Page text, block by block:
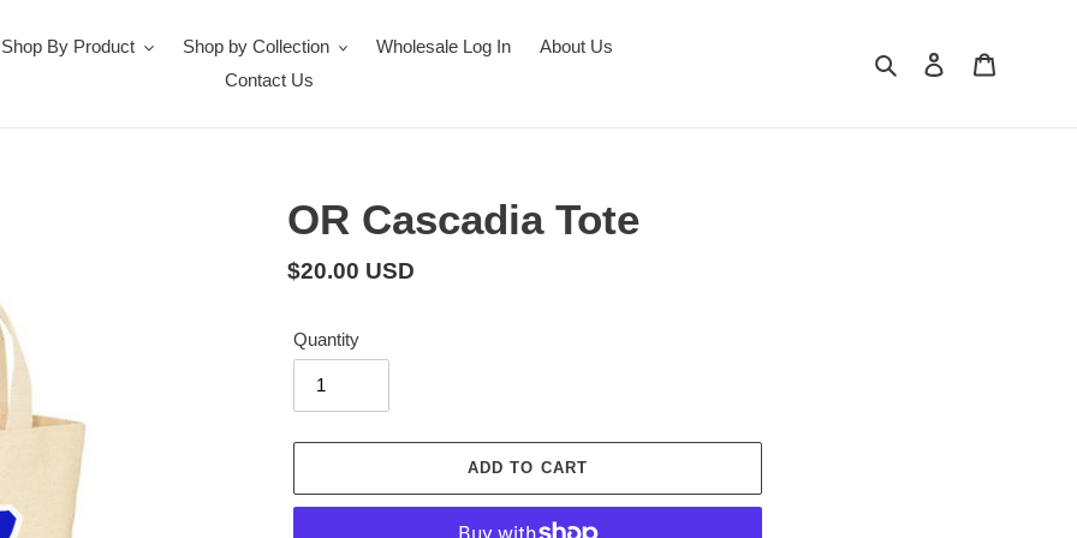
Shop By Product Shop by Collection Wholesale Log In
About Us
Contact Us
Search Log in
OR Cascadia Tote
Regular
$20.00 USD
Quantity
ADD TO CART